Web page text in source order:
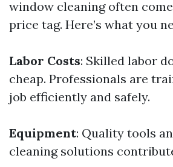
window cleaning often
price tag. Here’s what you
Labor Costs: Skilled labor
cheap. Professionals are
job efficiently and safely.
Equipment: Quality tools
cleaning solutions